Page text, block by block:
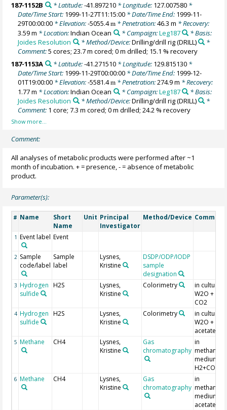
187-1152B
* Latitude:-41.897210* Longitude: 127.007580*
Date/Time Start: 1999-11-27T11:15:00 * Date/Time End: 1999-11-
29T00:00:00 * Elevation:-5055.4m * Penetration:46.3 m * Recovery:
3.59 m * Location:Indian Ocean * Campaign:Leg187
* Basis:
Joides Resolution
* Method/Device:Drilling/drill rig(DRILL)
*
Comment:5 cores; 23.7 m cored; 0 m drilled; 15.1 % recovery
187-1153A
* Latitude:-41.271510* Longitude: 129.815130*
Date/Time Start: 1999-11-29T00:00:00 * Date/Time End: 1999-12-
01T19:00:00 * Elevation:-5581.4m * Penetration:274.9 m * Recovery:
1.77 m * Location:Indian Ocean * Campaign:Leg187
* Basis:
Joides Resolution
* Method/Device:Drilling/drill rig(DRILL)
*
Comment: 1 core; 7.3 m cored; 0 m drilled; 24.2 % recovery
Comment:
All analyses of metabolic products were performed after ~1
month of incubation. + = presence, - = absence of metabolic
product.
Parameter(s):
# Name
Short
Name
Unit Principal
Investigator
Method/Device Comment
1 Event label Event
2 Sample
code/label
Sample
label
Lysnes,
Kristine
DSDP/ODP/IODP
sample
designation
3 Hydrogen
sulfide
H2S
Lysnes,
Kristine
Colorimetry
in culture
W2O + H2
CO2
4 Hydrogen
sulfide
H2S
Lysnes,
Kristine
Colorimetry
in culture
W2O +
acetate
5 Methane CH4
Lysnes,
Kristine
Gas
chromatography
in
medium +
H2+CO2
6 Methane CH4
Lysnes,
Kristine
Gas
chromatography
in
medium +
acetate